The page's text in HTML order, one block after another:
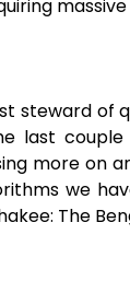
steward of
last
more on
we
The